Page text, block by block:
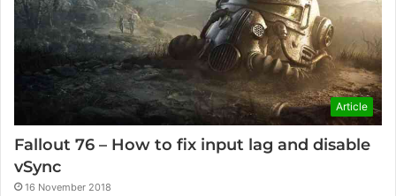
Article
Fallout 76 – How to fix input lag and disable
vSync
16 November 2018